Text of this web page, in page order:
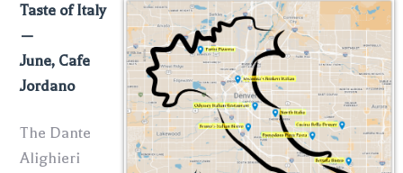
Taste of Italy
—
June, Cafe
Jordano
The Dante
Alighieri